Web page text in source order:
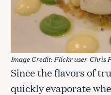
Image Credit: Flickr userChris
Since the flavors of
quickly evaporate